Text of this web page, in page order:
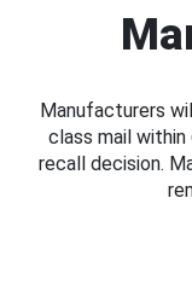
Manufacturers
class mail
recall decision.